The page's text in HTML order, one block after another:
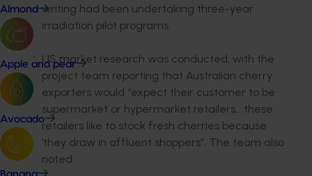
Almond
Apple and pear
Avocado
writing had been undertaking three-year
irradiation pilot programs.
US market research was conducted, with the
project team reporting that Australian cherry
exporters would “expect their customer to be
supermarket or hypermarket retailers… these
retailers like to stock fresh cherries because
‘they draw in affluent shoppers”. The team also
noted: